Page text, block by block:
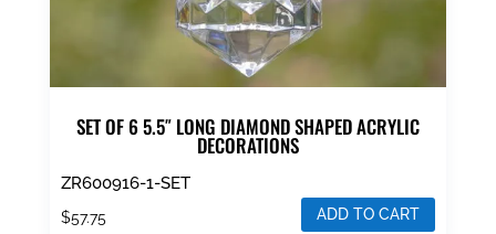
SET OF 6 5.5″ LONG DIAMOND SHAPED ACRYLIC
DECORATIONS
ZR600916-1-SET
$57.75 ADD TO CART